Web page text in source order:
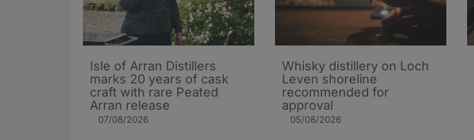
Isle of Arran Distillers
marks 20 years of cask
craft with rare Peated
Arran release
07/08/2026
Whisky distillery on Loch
Leven shoreline
recommended for
approval
05/08/2026